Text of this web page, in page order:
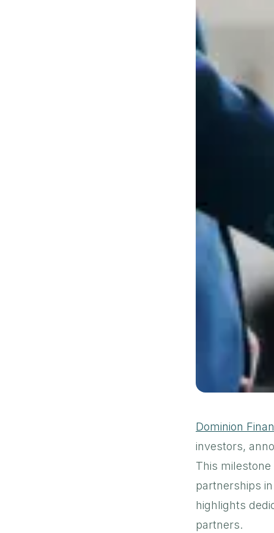
Dominion
investors,
This
partnerships
highlights
partners.